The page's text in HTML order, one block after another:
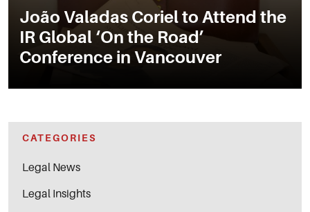
João Valadas Coriel to Attend the
IR Global ‘On the Road’
Conference in Vancouver
CATEGORIES
Legal News
Legal Insights